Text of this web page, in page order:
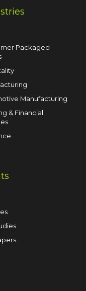
Packaged
Manufacturing
& Financial